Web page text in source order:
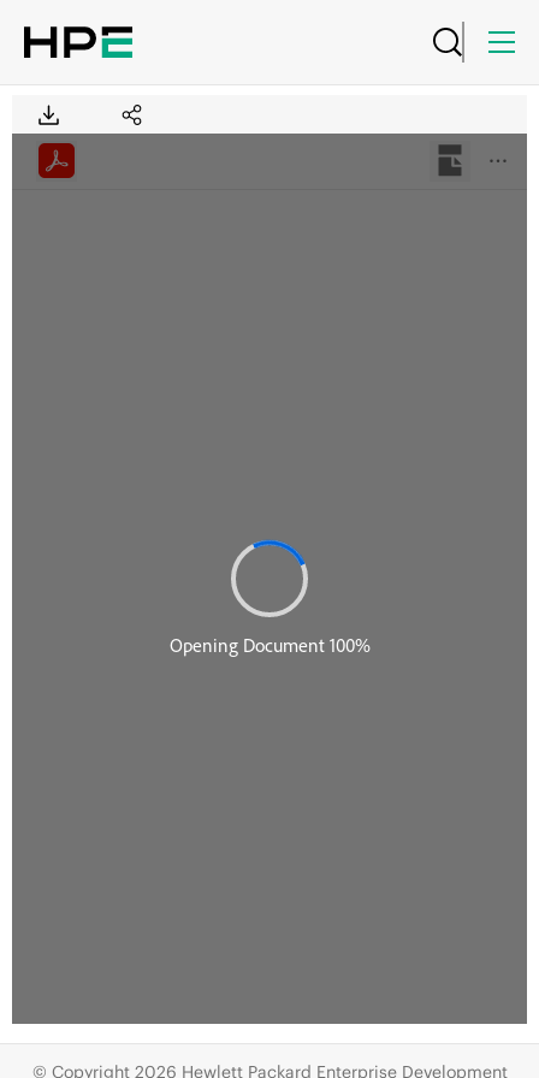
© Copyright 2026 Hewlett Packard Enterprise Development